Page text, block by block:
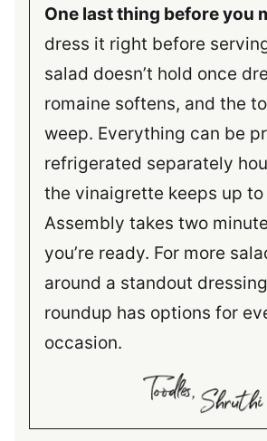
One last thing before you
dress it right before
salad doesn’t hold once
romaine softens, and the
weep. Everything can be
refrigerated separately
the vinaigrette keeps up to
Assembly takes two
you’re ready. For more
around a standout
roundup has options for
occasion.